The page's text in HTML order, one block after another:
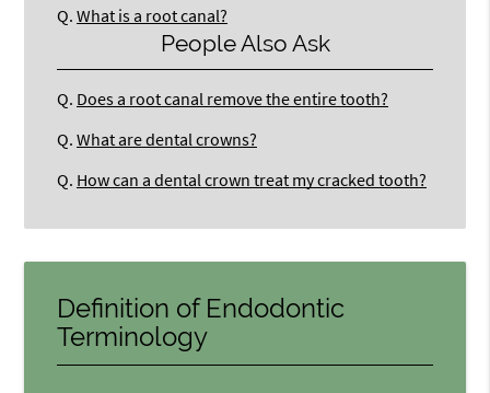
Q. What is a root canal?
People Also Ask
Q. Does a root canal remove the entire tooth?
Q. What are dental crowns?
Q. How can a dental crown treat my cracked tooth?
Definition of Endodontic
Terminology